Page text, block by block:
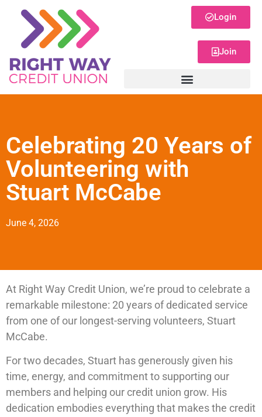
Login
Join
Celebrating 20 Years of
Volunteering with
Stuart McCabe
June 4, 2026
At Right Way Credit Union, we’re proud to celebrate a
remarkable milestone: 20 years of dedicated service
from one of our longest-serving volunteers, Stuart
McCabe.
For two decades, Stuart has generously given his
time, energy, and commitment to supporting our
members and helping our credit union grow. His
dedication embodies everything that makes the credit